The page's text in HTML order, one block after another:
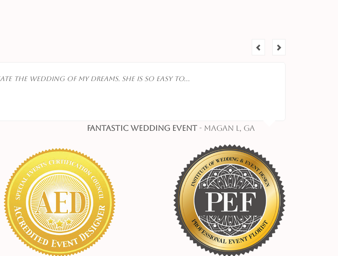
the wedding of my dreams. She is so easy to…
Fantastic Wedding Event - Magan L, Ga